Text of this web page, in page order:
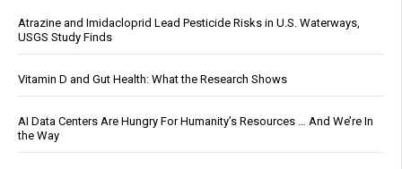
Atrazine and Imidacloprid Lead Pesticide Risks in U.S. Waterways,
USGS Study Finds
Vitamin D and Gut Health: What the Research Shows
AI Data Centers Are Hungry For Humanity’s Resources … And We’re In
the Way